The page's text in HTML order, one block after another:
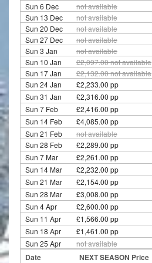
Sun 6 Dec
not available
Sun 13 Dec
not available
Sun 20 Dec
not available
Sun 27 Dec
not available
Sun 3 Jan
not available
Sun 10 Jan
£2,097.00not available
Sun 17 Jan
£2,132.00not available
Sun 24 Jan
£2,233.00 pp
Sun 31 Jan £2,316.00 pp
Sun 7 Feb £2,416.00 pp
Sun 14 Feb £4,085.00 pp
Sun 21 Feb
not available
Sun 28 Feb
£2,289.00 pp
Sun 7 Mar £2,261.00 pp
Sun 14 Mar £2,232.00 pp
Sun 21 Mar £2,154.00 pp
Sun 28 Mar £3,008.00 pp
Sun 4 Apr £2,600.00 pp
Sun 11 Apr £1,566.00 pp
Sun 18 Apr £1,461.00 pp
Sun 25 Apr not available
Date NEXT SEASON Price